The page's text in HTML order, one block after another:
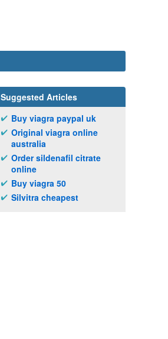
Suggested Articles
Buy viagra paypal uk
Original viagra online
australia
Order sildenafil citrate
online
Buy viagra 50
Silvitra cheapest